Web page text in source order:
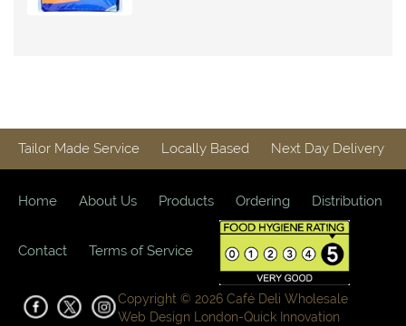
Spreads
&
Tailor Made Service Locally Based Next Day Delivery
Home About Us Products Ordering Distribution
Contact Terms of Service
Copyright © 2026 Café Deli Wholesale
Web Design London-Quick Innovation